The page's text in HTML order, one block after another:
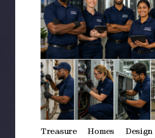
Treasure Homes